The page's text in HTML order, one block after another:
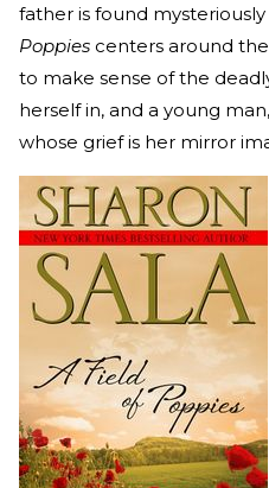
father is found
Poppies centers around
to make sense of the
herself in, and a young
whose grief is her mirror